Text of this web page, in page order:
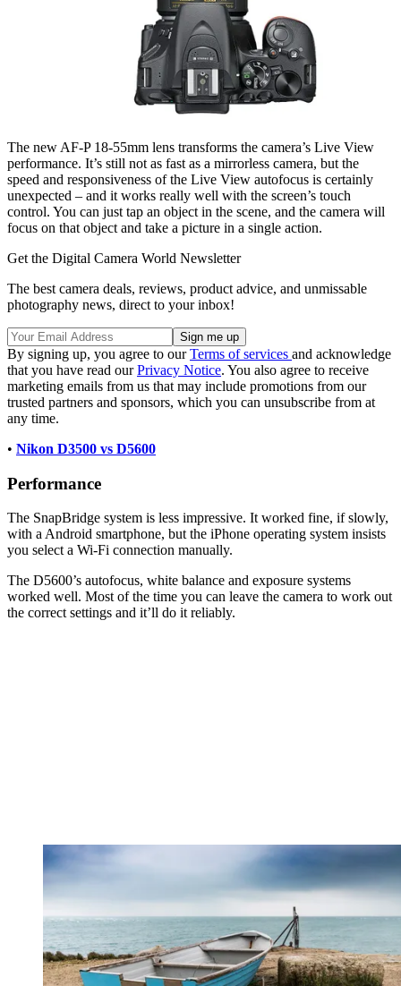
The new AF-P 18-55mm lens transforms the camera’s Live View
performance. It’s still not as fast as a mirrorless camera, but the
speed and responsiveness of the Live View autofocus is certainly
unexpected – and it works really well with the screen’s touch
control. You can just tap an object in the scene, and the camera will
focus on that object and take a picture in a single action.
Get the Digital Camera World Newsletter
The best camera deals, reviews, product advice, and unmissable
photography news, direct to your inbox!
By signing up, you agree to ourTerms of services and acknowledge
that you have read ourPrivacy Notice. You also agree to receive
marketing emails from us that may include promotions from our
trusted partners and sponsors, which you can unsubscribe from at
any time.
• Nikon D3500 vs D5600
Performance
The SnapBridge system is less impressive. It worked fine, if slowly,
with a Android smartphone, but the iPhone operating system insists
you select a Wi-Fi connection manually.
The D5600’s autofocus, white balance and exposure systems
worked well. Most of the time you can leave the camera to work out
the correct settings and it’ll do it reliably.